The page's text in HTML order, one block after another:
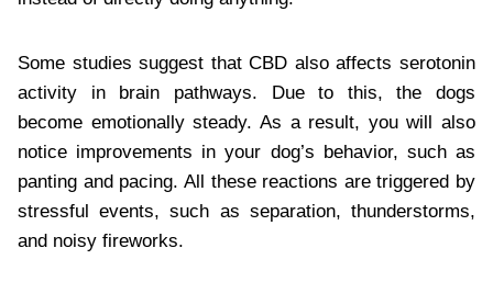
Some studies suggest that CBD also affects serotonin
activity in brain pathways. Due to this, the dogs
become emotionally steady. As a result, you will also
notice improvements in your dog’s behavior, such as
panting and pacing. All these reactions are triggered by
stressful events, such as separation, thunderstorms,
and noisy fireworks.